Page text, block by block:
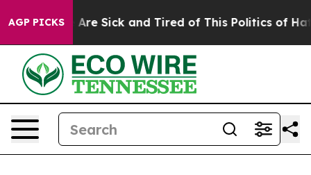
AGP PICKSAre Sick and Tired of This Politics of Hatred”